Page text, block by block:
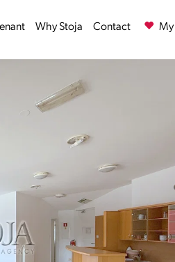
Why Stoja Contact My